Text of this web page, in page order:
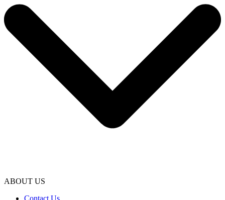
ABOUT US
Contact Us